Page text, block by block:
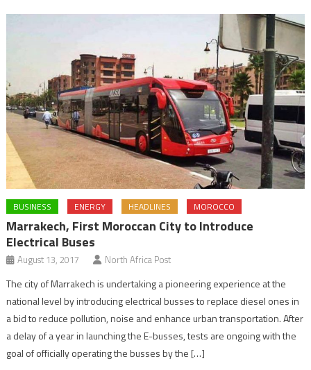
BUSINESS ENERGY HEADLINES MOROCCO
Marrakech, First Moroccan City to Introduce
Electrical Buses
August 13, 2017 North Africa Post
The city of Marrakech is undertaking a pioneering experience at the
national level by introducing electrical busses to replace diesel ones in
a bid to reduce pollution, noise and enhance urban transportation. After
a delay of a year in launching the E-busses, tests are ongoing with the
goal of officially operating the busses by the […]